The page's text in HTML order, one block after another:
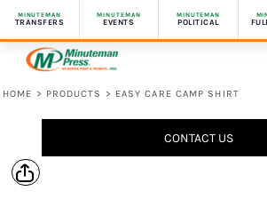
MINUTEMAN
TRANSFERS
MINUTEMAN
EVENTS
MINUTEMAN
POLITICAL
HOME > PRODUCTS > EASY CARE CAMP SHIRT
CONTACT US